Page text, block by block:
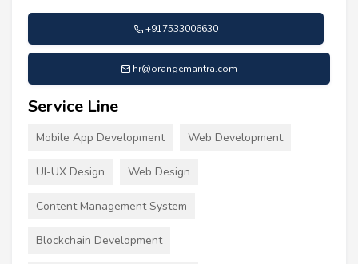
+917533006630
hr@orangemantra.com
Service Line
Mobile App Development Web Development
UI-UX Design Web Design
Content Management System
Blockchain Development